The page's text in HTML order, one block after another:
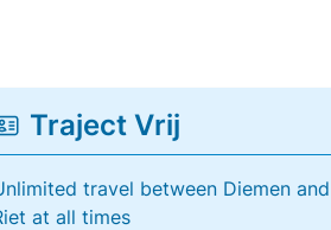
Traject Vrij
travel between Diemen
at all times